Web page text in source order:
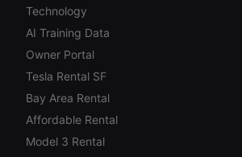
Technology
AI Training Data
Owner Portal
Tesla Rental SF
Bay Area Rental
Affordable Rental
Model 3 Rental